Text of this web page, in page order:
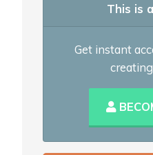
This is
Get instant